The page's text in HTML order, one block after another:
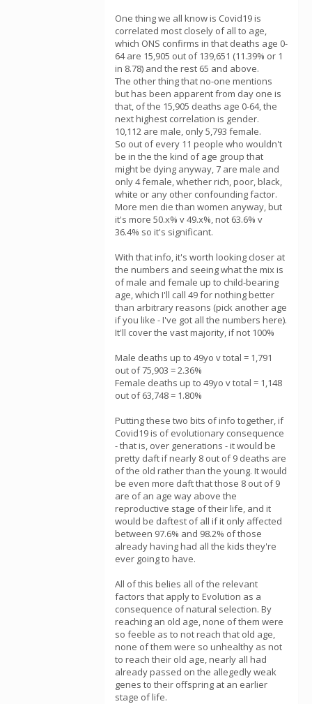
One thing we all know is Covid19 is
correlated most closely of all to age,
which ONS confirms in that deaths age 0-
64 are 15,905 out of 139,651 (11.39% or 1
in 8.78) and the rest 65 and above.
The other thing that no-one mentions
but has been apparent from day one is
that, of the 15,905 deaths age 0-64, the
next highest correlation is gender.
10,112 are male, only 5,793 female.
So out of every 11 people who wouldn't
be in the the kind of age group that
might be dying anyway, 7 are male and
only 4 female, whether rich, poor, black,
white or any other confounding factor.
More men die than women anyway, but
it's more 50.x% v 49.x%, not 63.6% v
36.4% so it's significant.
With that info, it's worth looking closer at
the numbers and seeing what the mix is
of male and female up to child-bearing
age, which I'll call 49 for nothing better
than arbitrary reasons (pick another age
if you like - I've got all the numbers here).
It'll cover the vast majority, if not 100%
Male deaths up to 49yo v total = 1,791
out of 75,903 = 2.36%
Female deaths up to 49yo v total = 1,148
out of 63,748 = 1.80%
Putting these two bits of info together, if
Covid19 is of evolutionary consequence
- that is, over generations - it would be
pretty daft if nearly 8 out of 9 deaths are
of the old rather than the young. It would
be even more daft that those 8 out of 9
are of an age way above the
reproductive stage of their life, and it
would be daftest of all if it only affected
between 97.6% and 98.2% of those
already having had all the kids they're
ever going to have.
All of this belies all of the relevant
factors that apply to Evolution as a
consequence of natural selection. By
reaching an old age, none of them were
so feeble as to not reach that old age,
none of them were so unhealthy as not
to reach their old age, nearly all had
already passed on the allegedly weak
genes to their offspring at an earlier
stage of life.